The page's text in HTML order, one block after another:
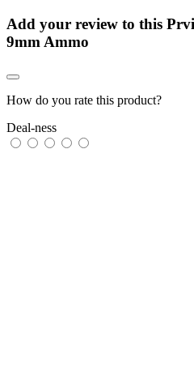
Add your review to this
9mm Ammo
How do you rate this product?
Deal-ness